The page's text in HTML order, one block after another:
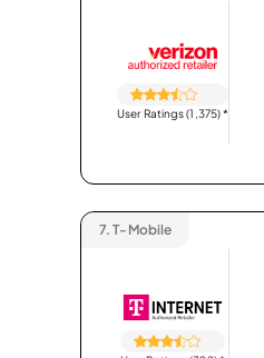
User Ratings (1,375)*
7. T-Mobile